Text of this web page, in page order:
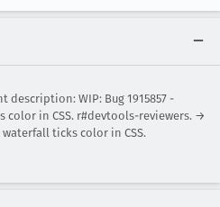
description: WIP: Bug 1915857 -
color in CSS. r#devtools-reviewers. →
waterfall ticks color in CSS.